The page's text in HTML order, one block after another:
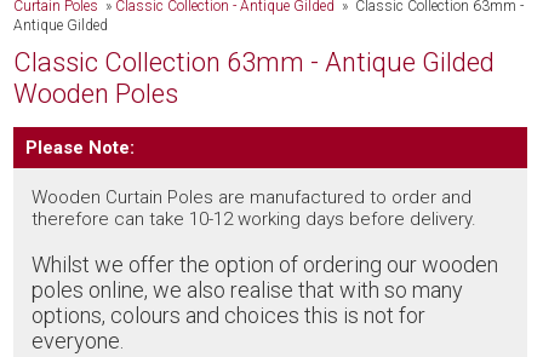
Curtain Poles » Classic Collection - Antique Gilded » Classic Collection 63mm -
Antique Gilded
Classic Collection 63mm - Antique Gilded
Wooden Poles
Please Note:
Wooden Curtain Poles are manufactured to order and
therefore can take 10-12 working days before delivery.
Whilst we offer the option of ordering our wooden
poles online, we also realise that with so many
options, colours and choices this is not for
everyone.